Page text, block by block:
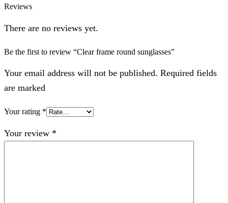
Reviews
There are no reviews yet.
Be the first to review “Clear frame round sunglasses”
Your email address will not be published. Required fields
are marked
Your rating *
Your review *